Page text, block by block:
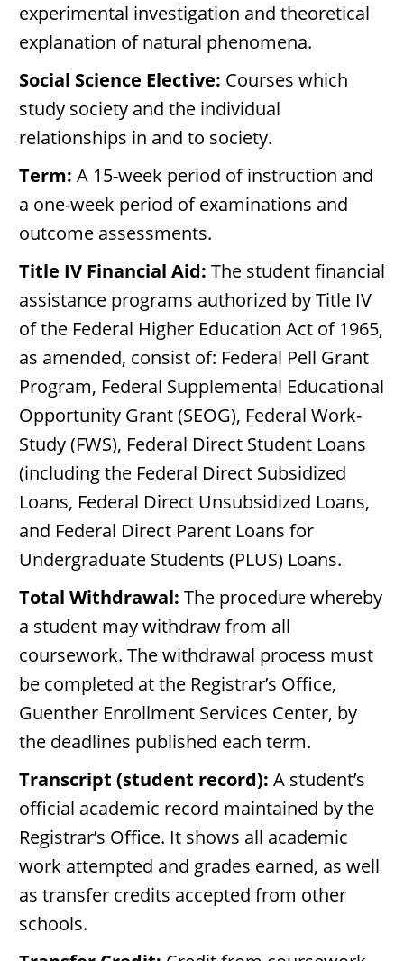
experimental investigation and theoretical
explanation of natural phenomena.
Social Science Elective: Courses which
study society and the individual
relationships in and to society.
Term: A 15-week period of instruction and
a one-week period of examinations and
outcome assessments.
Title IV Financial Aid: The student financial
assistance programs authorized by Title IV
of the Federal Higher Education Act of 1965,
as amended, consist of: Federal Pell Grant
Program, Federal Supplemental Educational
Opportunity Grant (SEOG), Federal Work-
Study (FWS), Federal Direct Student Loans
(including the Federal Direct Subsidized
Loans, Federal Direct Unsubsidized Loans,
and Federal Direct Parent Loans for
Undergraduate Students (PLUS) Loans.
Total Withdrawal: The procedure whereby
a student may withdraw from all
coursework. The withdrawal process must
be completed at the Registrar’s Office,
Guenther Enrollment Services Center, by
the deadlines published each term.
Transcript (student record): A student’s
official academic record maintained by the
Registrar’s Office. It shows all academic
work attempted and grades earned, as well
as transfer credits accepted from other
schools.